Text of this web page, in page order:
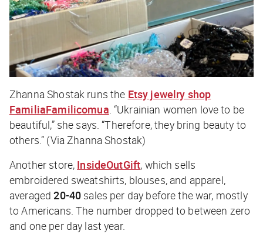
Zhanna Shostak runs the Etsy jewelry shop
FamiliaFamilicomua. “Ukrainian women love to be
beautiful,” she says. “Therefore, they bring beauty to
others.” (Via Zhanna Shostak)
Another store, InsideOutGift, which sells
embroidered sweatshirts, blouses, and apparel,
averaged20-40 sales per day before the war, mostly
to Americans. The number dropped to between zero
and one per day last year.